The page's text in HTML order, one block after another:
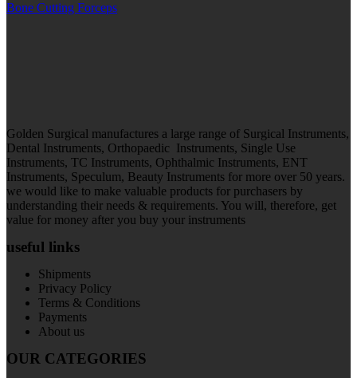
Bone Cutting Forceps
Golden Surgical manufactures a large range of Surgical Instruments,
Dental Instruments, Orthopaedic Instruments, Single Use
Instruments, TC Instruments, Ophthalmic Instruments, ENT
Instruments, Speculum, Beauty Instruments for more over 50 years.
we would like to make valuable products for purchasers by
understanding their needs & requirements. You will, therefore, get
value for money after you buy your instruments
useful links
Shipments
Privacy Policy
Terms & Conditions
Payments
About us
OUR CATEGORIES